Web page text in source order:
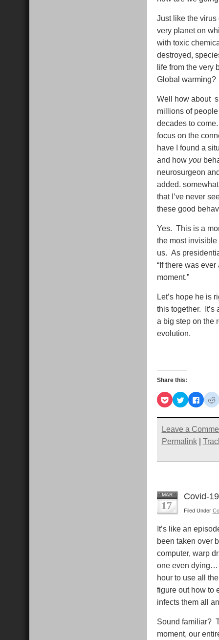
Just like the
very planet on
with toxic
destroyed,
life from the very
Global warming?
Well how about
millions of
decades to
focus on the
have I found a
and how you
neurosurgeon
added.
that I’ve never
these good
Yes. This is a
the most
us. As
“If there was
moment.”
Let’s hope he is
this together. It’s
a big step on the
evolution.
Share this:
Click
to
share
on
(Opens
in
new
window)
Click
to
share
on
(Opens
in
new
window)
Click
to
share
on
in
new
Leave a
Permalink|
MAR
17
Covid-
Filed Under
It’s like an
been taken over
computer, warp
one even dying…
hour to use all
figure out how to
infects them all
Sound familiar?
moment, our